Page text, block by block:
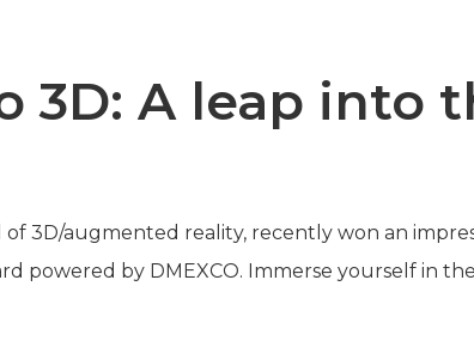
3D: A leap into
3D/augmented reality, recently won an
powered by DMEXCO. Immerse yourself in